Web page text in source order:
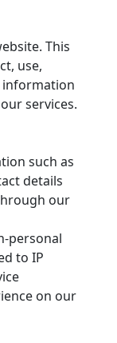
This
use,
information
services.
such as
details
our
personal
to IP
on our